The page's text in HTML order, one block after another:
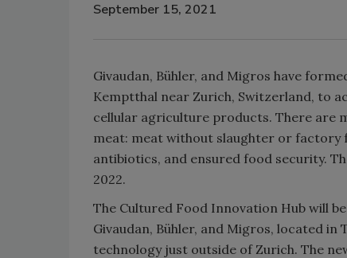
September 15, 2021
Givaudan, Bühler, and Migros have
Kemptthal near Zurich, Switzerland, to
cellular agriculture products. There are
meat: meat without slaughter or factory
antibiotics, and ensured food security.
2022.
The Cultured Food Innovation Hub will
Givaudan, Bühler, and Migros, located
technology just outside of Zurich. The